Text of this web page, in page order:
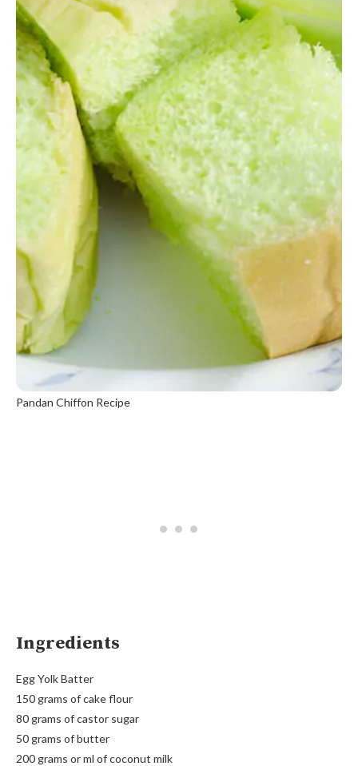
Pandan Chiffon Recipe
Ingredients
Egg Yolk Batter
150 grams of cake flour
80 grams of castor sugar
50 grams of butter
200 grams or ml of coconut milk